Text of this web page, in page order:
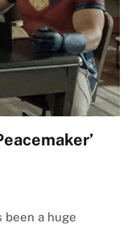
been a huge